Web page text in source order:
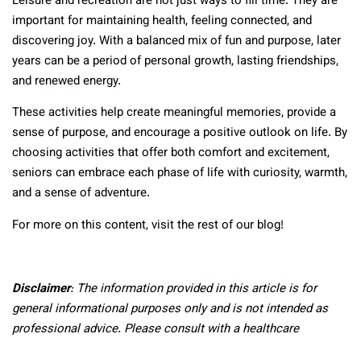
important for maintaining health, feeling connected, and
discovering joy. With a balanced mix of fun and purpose, later
years can be a period of personal growth, lasting friendships,
and renewed energy.
These activities help create meaningful memories, provide a
sense of purpose, and encourage a positive outlook on life. By
choosing activities that offer both comfort and excitement,
seniors can embrace each phase of life with curiosity, warmth,
and a sense of adventure.
For more on this content, visit the rest of our blog!
Disclaimer: The information provided in this article is for
general informational purposes only and is not intended as
professional advice. Please consult with a healthcare